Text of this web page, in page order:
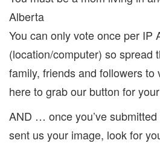
Alberta
You can only vote once per IP
(location/computer) so spread
family, friends and followers to
here to grab our button for
AND … once you’ve
sent us your image, look for